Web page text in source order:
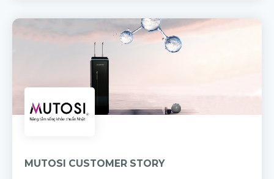
MUTOSI CUSTOMER STORY